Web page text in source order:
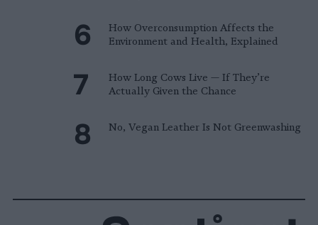
How Overconsumption Affects the
Environment and Health, Explained
How Long Cows Live — If They’re
Actually Given the Chance
No, Vegan Leather Is Not Greenwashing